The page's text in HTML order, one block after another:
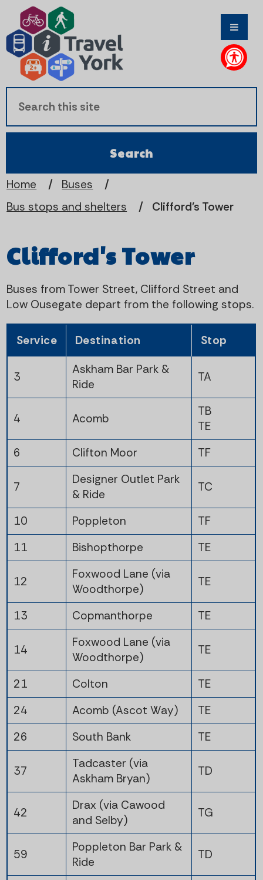
t
o
t
e
n
t
o
i
g
a
n
Home
Buses
Bus stops and shelters
Clifford's Tower
Clifford's Tower
Buses from Tower Street, Clifford Street and
Low Ousegate depart from the following stops.
Service Destination Stop
3
Askham Bar Park &
Ride
TA
4 Acomb
TB
TE
6
Clifton Moor TF
7
Designer Outlet Park
& Ride
TC
10 Poppleton
TF
11
Bishopthorpe TE
12
Foxwood Lane (via
Woodthorpe)
TE
13 Copmanthorpe TE
14
Foxwood Lane (via
Woodthorpe)
TE
21 Colton
TE
24
Acomb (Ascot Way)
TE
26
South Bank TE
37
Tadcaster (via
Askham Bryan)
TD
42
Drax (via Cawood
and Selby)
TG
59
Poppleton Bar Park &
Ride
TD